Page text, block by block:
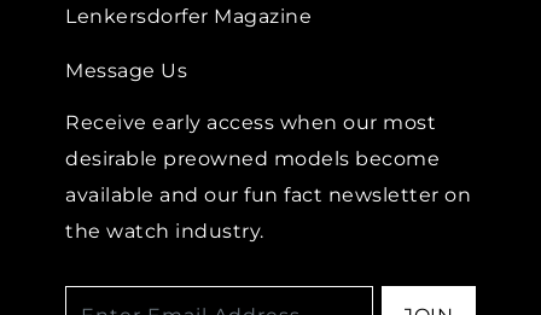
Lenkersdorfer Magazine
Message Us
Receive early access when our most
desirable preowned models become
available and our fun fact newsletter on
the watch industry.